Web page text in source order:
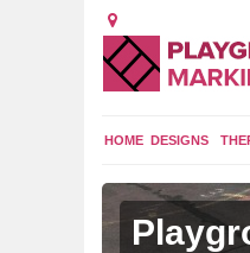
HOME DESIGNS